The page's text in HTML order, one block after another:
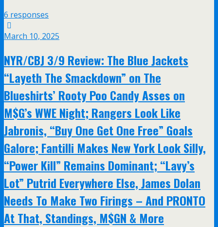
6 responses
March 10, 2025
NYR/CBJ 3/9 Review: The Blue Jackets
“Layeth The Smackdown” on The
Blueshirts’ Rooty Poo Candy Asses on
M$G’s WWE Night; Rangers Look Like
Jabronis, “Buy One Get One Free” Goals
Galore; Fantilli Makes New York Look Silly,
“Power Kill” Remains Dominant; “Lavy’s
Lot” Putrid Everywhere Else, James Dolan
Needs To Make Two Firings – And PRONTO
At That, Standings, M$GN & More